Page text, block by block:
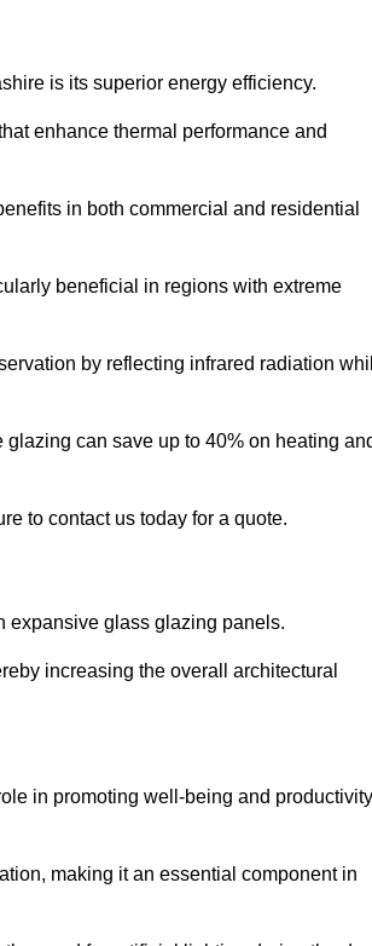
is its superior energy efficiency.
enhance thermal performance and
in both commercial and residential
beneficial in regions with extreme
by reflecting infrared radiation
can save up to 40% on heating
to contact us today for a quote.
expansive glass glazing panels.
increasing the overall architectural
in promoting well-being and productivity
making it an essential component in